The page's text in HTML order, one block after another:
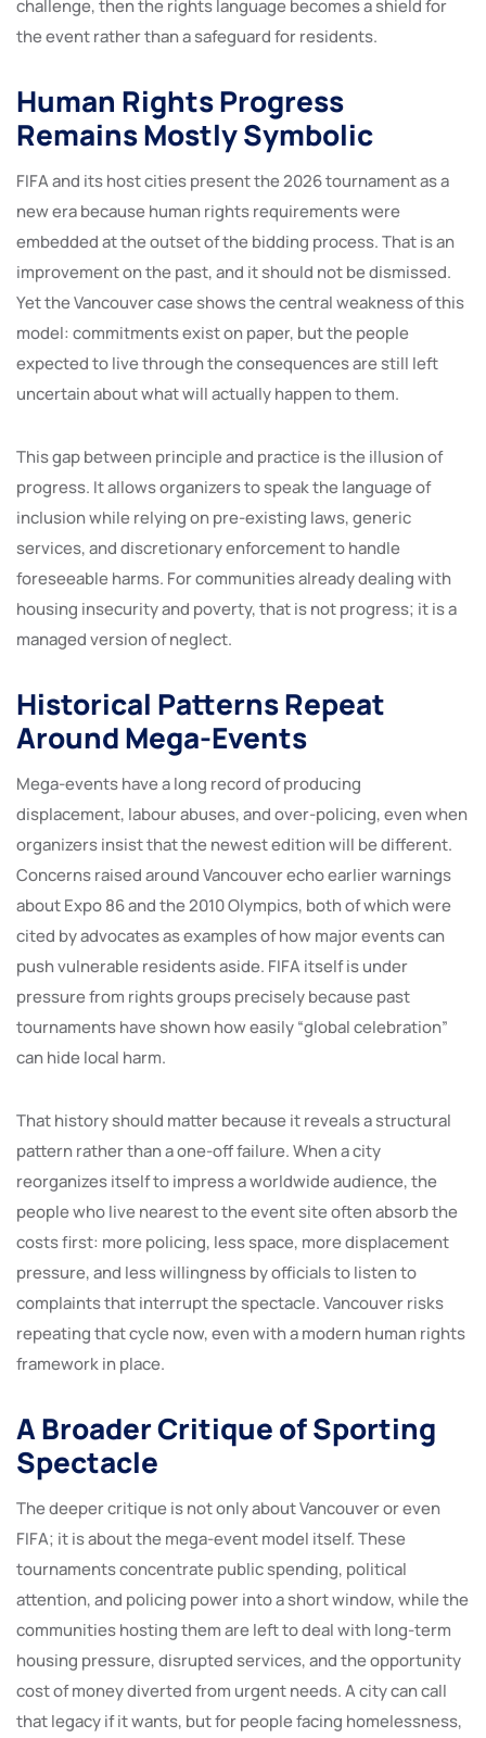
challenge, then the rights language becomes a shield for
the event rather than a safeguard for residents.
Human Rights Progress
Remains Mostly Symbolic
FIFA and its host cities present the 2026 tournament as a
new era because human rights requirements were
embedded at the outset of the bidding process. That is an
improvement on the past, and it should not be dismissed.
Yet the Vancouver case shows the central weakness of this
model: commitments exist on paper, but the people
expected to live through the consequences are still left
uncertain about what will actually happen to them.
This gap between principle and practice is the illusion of
progress. It allows organizers to speak the language of
inclusion while relying on pre-existing laws, generic
services, and discretionary enforcement to handle
foreseeable harms. For communities already dealing with
housing insecurity and poverty, that is not progress; it is a
managed version of neglect.
Historical Patterns Repeat
Around Mega-Events
Mega-events have a long record of producing
displacement, labour abuses, and over-policing, even when
organizers insist that the newest edition will be different.
Concerns raised around Vancouver echo earlier warnings
about Expo 86 and the 2010 Olympics, both of which were
cited by advocates as examples of how major events can
push vulnerable residents aside. FIFA itself is under
pressure from rights groups precisely because past
tournaments have shown how easily “global celebration”
can hide local harm.
That history should matter because it reveals a structural
pattern rather than a one-off failure. When a city
reorganizes itself to impress a worldwide audience, the
people who live nearest to the event site often absorb the
costs first: more policing, less space, more displacement
pressure, and less willingness by officials to listen to
complaints that interrupt the spectacle. Vancouver risks
repeating that cycle now, even with a modern human rights
framework in place.
A Broader Critique of Sporting
Spectacle
The deeper critique is not only about Vancouver or even
FIFA; it is about the mega-event model itself. These
tournaments concentrate public spending, political
attention, and policing power into a short window, while the
communities hosting them are left to deal with long-term
housing pressure, disrupted services, and the opportunity
cost of money diverted from urgent needs. A city can call
that legacy if it wants, but for people facing homelessness,